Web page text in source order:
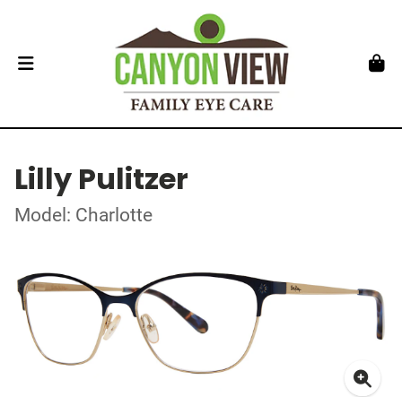
Lilly Pulitzer
Model: Charlotte